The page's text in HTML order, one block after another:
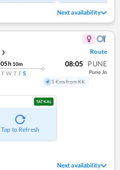
Next availability
❯ Route
05h 10m
T W T F S
08:05 PUNE
Pune Jn
5 Kms from KK
TATKAL
Tap to Refresh
Next availability